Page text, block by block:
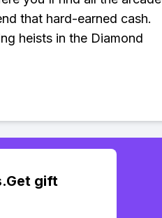
that hard-earned cash.
heists in the Diamond
gift